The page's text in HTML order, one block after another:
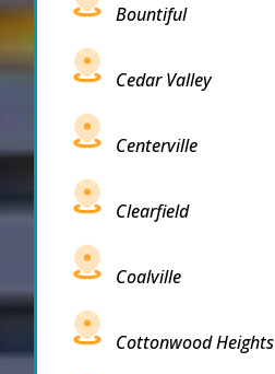
Bountiful
Cedar Valley
Centerville
Clearfield
Coalville
Cottonwood Heights